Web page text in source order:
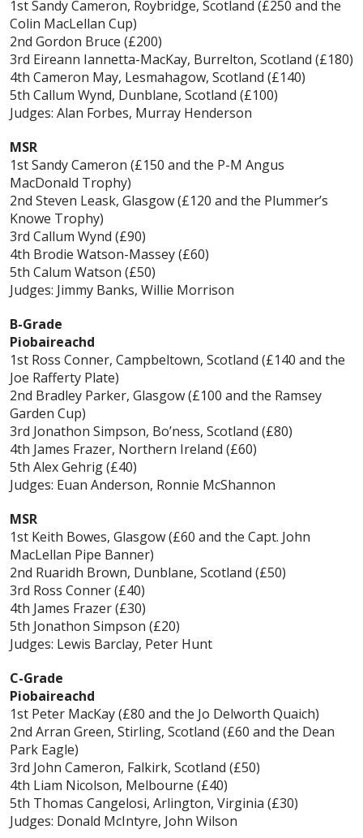
1st Sandy Cameron, Roybridge, Scotland (£250 and the
Colin MacLellan Cup)
2nd Gordon Bruce (£200)
3rd Eireann Iannetta-MacKay, Burrelton, Scotland (£180)
4th Cameron May, Lesmahagow, Scotland (£140)
5th Callum Wynd, Dunblane, Scotland (£100)
Judges: Alan Forbes, Murray Henderson
MSR
1st Sandy Cameron (£150 and the P-M Angus
MacDonald Trophy)
2nd Steven Leask, Glasgow (£120 and the Plummer’s
Knowe Trophy)
3rd Callum Wynd (£90)
4th Brodie Watson-Massey (£60)
5th Calum Watson (£50)
Judges: Jimmy Banks, Willie Morrison
B-Grade
Piobaireachd
1st Ross Conner, Campbeltown, Scotland (£140 and the
Joe Rafferty Plate)
2nd Bradley Parker, Glasgow (£100 and the Ramsey
Garden Cup)
3rd Jonathon Simpson, Bo’ness, Scotland (£80)
4th James Frazer, Northern Ireland (£60)
5th Alex Gehrig (£40)
Judges: Euan Anderson, Ronnie McShannon
MSR
1st Keith Bowes, Glasgow (£60 and the Capt. John
MacLellan Pipe Banner)
2nd Ruaridh Brown, Dunblane, Scotland (£50)
3rd Ross Conner (£40)
4th James Frazer (£30)
5th Jonathon Simpson (£20)
Judges: Lewis Barclay, Peter Hunt
C-Grade
Piobaireachd
1st Peter MacKay (£80 and the Jo Delworth Quaich)
2nd Arran Green, Stirling, Scotland (£60 and the Dean
Park Eagle)
3rd John Cameron, Falkirk, Scotland (£50)
4th Liam Nicolson, Melbourne (£40)
5th Thomas Cangelosi, Arlington, Virginia (£30)
Judges: Donald McIntyre, John Wilson